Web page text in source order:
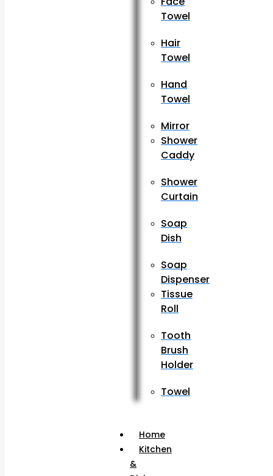
Towel
Hair
Towel
Hand
Towel
Mirror
Shower
Caddy
Shower
Curtain
Soap
Dish
Soap
Dispenser
Tissue
Roll
Tooth
Brush
Holder
Towel
Home
Kitchen
&